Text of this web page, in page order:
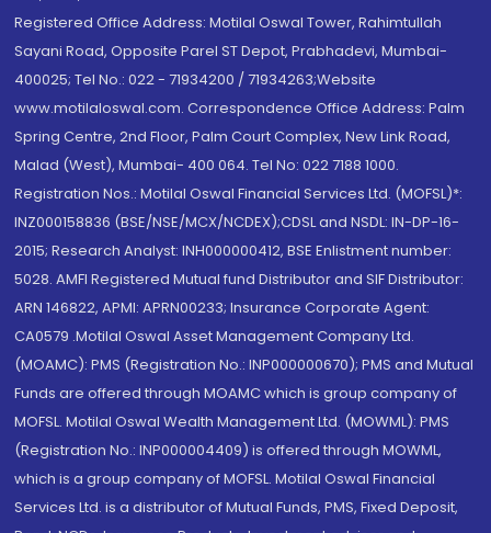
Registered Office Address: Motilal Oswal Tower, Rahimtullah
Sayani Road, Opposite Parel ST Depot, Prabhadevi, Mumbai-
400025; Tel No.: 022 - 71934200 / 71934263;Website
www.motilaloswal.com. Correspondence Office Address: Palm
Spring Centre, 2nd Floor, Palm Court Complex, New Link Road,
Malad (West), Mumbai- 400 064. Tel No: 022 7188 1000.
Registration Nos.: Motilal Oswal Financial Services Ltd. (MOFSL)*:
INZ000158836 (BSE/NSE/MCX/NCDEX);CDSL and NSDL: IN-DP-16-
2015; Research Analyst: INH000000412, BSE Enlistment number:
5028. AMFI Registered Mutual fund Distributor and SIF Distributor:
ARN 146822, APMI: APRN00233; Insurance Corporate Agent:
CA0579 .Motilal Oswal Asset Management Company Ltd.
(MOAMC): PMS (Registration No.: INP000000670); PMS and Mutual
Funds are offered through MOAMC which is group company of
MOFSL. Motilal Oswal Wealth Management Ltd. (MOWML): PMS
(Registration No.: INP000004409) is offered through MOWML,
which is a group company of MOFSL. Motilal Oswal Financial
Services Ltd. is a distributor of Mutual Funds, PMS, Fixed Deposit,